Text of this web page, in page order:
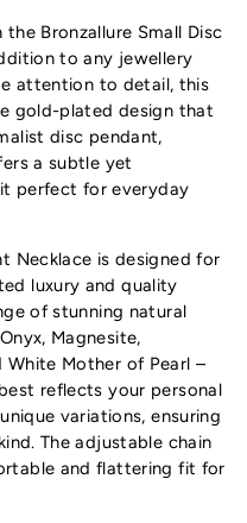
Bronzallure Small Disc
to any jewellery
attention to detail, this
gold-plated design that
disc pendant,
a subtle yet
perfect for everyday
Necklace is designed for
luxury and quality
of stunning natural
Magnesite,
White Mother of Pearl –
reflects your personal
variations, ensuring
The adjustable chain
and flattering fit for
off?
off your first order!